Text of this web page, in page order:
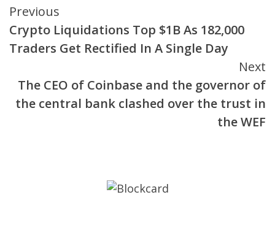
Continue
Reading
Previous
Crypto Liquidations Top $1B As 182,000
Traders Get Rectified In A Single Day
Next
The CEO of Coinbase and the governor of
the central bank clashed over the trust in
the WEF